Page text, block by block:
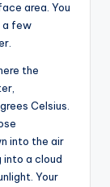
area. You
a few
the
Celsius.
into the air
into a cloud
Your